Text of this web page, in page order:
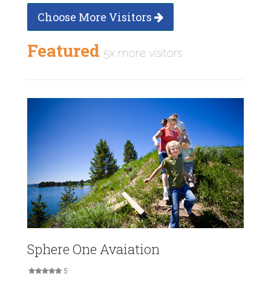
Choose More Visitors
Featured 5x more visitors
Sphere One Avaiation
5